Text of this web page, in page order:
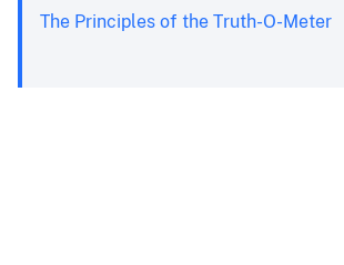
The Principles of the Truth-O-Meter